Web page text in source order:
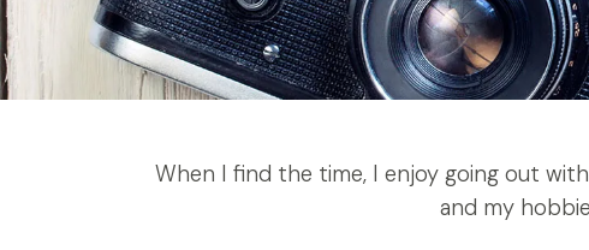
When I find the time, I enjoy going out
and my